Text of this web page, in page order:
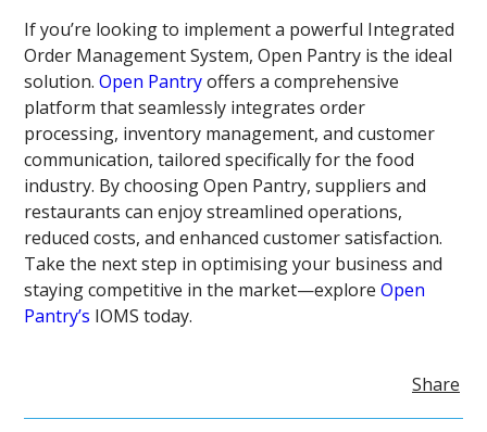
If you’re looking to implement a powerful Integrated
Order Management System, Open Pantry is the ideal
solution.Open Pantryoffers a comprehensive
platform that seamlessly integrates order
processing, inventory management, and customer
communication, tailored specifically for the food
industry. By choosing Open Pantry, suppliers and
restaurants can enjoy streamlined operations,
reduced costs, and enhanced customer satisfaction.
Take the next step in optimising your business and
staying competitive in the market—exploreOpen
Pantry’s IOMS today.
Share